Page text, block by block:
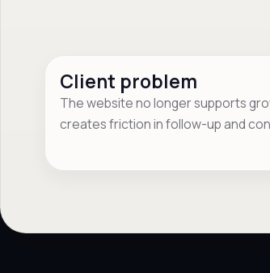
Client problem
The website no longer supports
creates friction in follow-up and